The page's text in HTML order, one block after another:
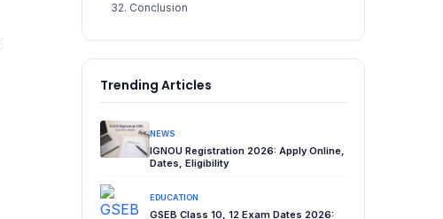
32. Conclusion
Trending Articles
NEWS
IGNOU Registration 2026: Apply Online,
Dates, Eligibility
EDUCATION
GSEB Class 10, 12 Exam Dates 2026: